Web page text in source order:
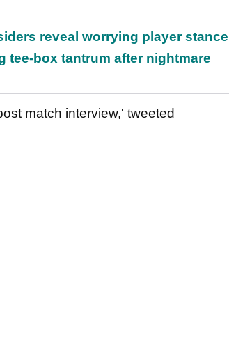
reveal worrying player stance
tee-box tantrum after nightmare
match interview,' tweeted